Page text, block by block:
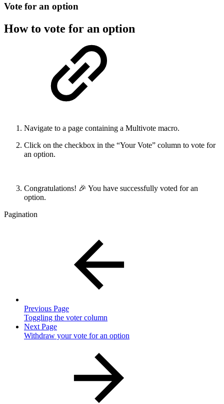
Vote for an option
How to vote for an option
Navigate to a page containing a Multivote macro.
Click on the checkbox in the “Your Vote” column to vote for
an option.
Congratulations! 🎉 You have successfully voted for an
option.
Pagination
Previous Page
Toggling the voter column
Next Page
Withdraw your vote for an option